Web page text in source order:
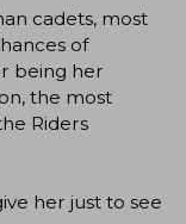
cadets, most
of
being her
the most
Riders
her just to see